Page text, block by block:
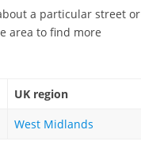
a particular street or
area to find more
UK region
West Midlands